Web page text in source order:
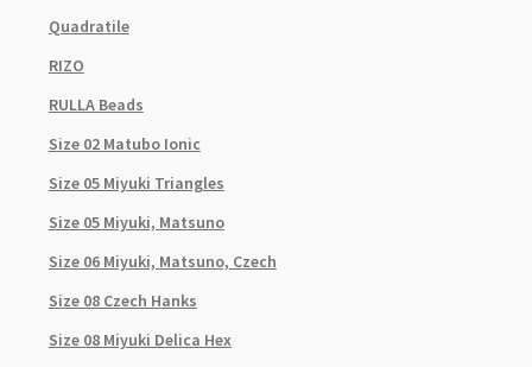
Quadratile
RIZO
RULLA Beads
Size 02 Matubo Ionic
Size 05 Miyuki Triangles
Size 05 Miyuki, Matsuno
Size 06 Miyuki, Matsuno, Czech
Size 08 Czech Hanks
Size 08 Miyuki Delica Hex